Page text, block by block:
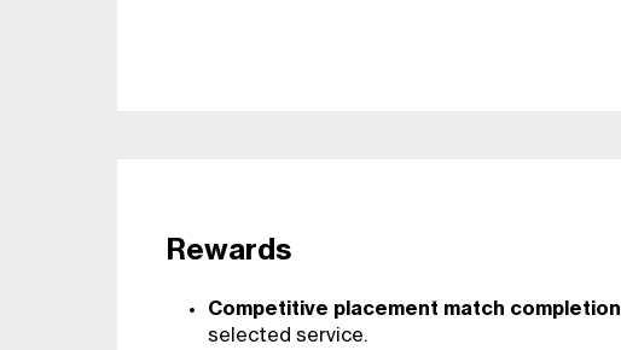
Rewards
Competitive placement match completion
selected service.